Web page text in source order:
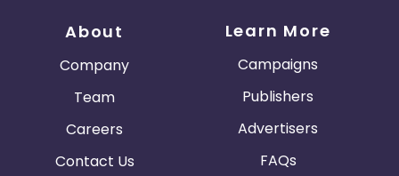
About
Company
Team
Careers
Contact Us
Learn More
Campaigns
Publishers
Advertisers
FAQs